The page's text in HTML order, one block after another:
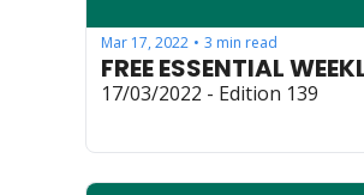
Mar 17, 2022 • 3 min read
FREE ESSENTIAL
17/03/2022 - Edition 139